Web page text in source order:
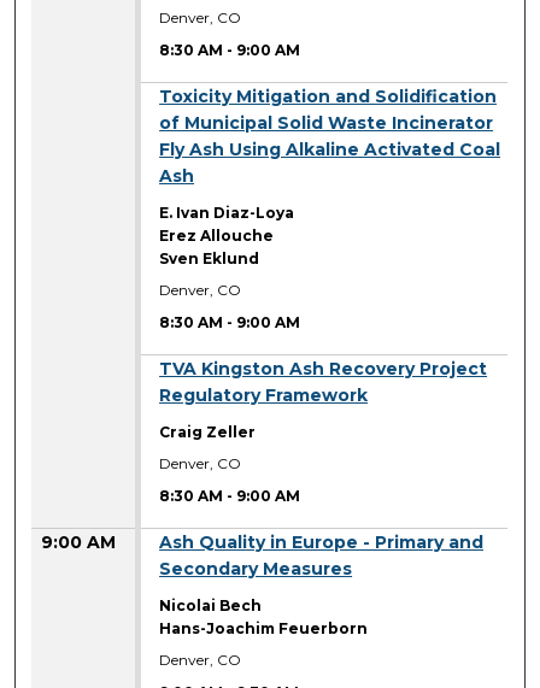
Denver, CO
8:30 AM - 9:00 AM
Toxicity Mitigation and Solidification
of Municipal Solid Waste Incinerator
Fly Ash Using Alkaline Activated Coal
Ash
E. Ivan Diaz-Loya
Erez Allouche
Sven Eklund
Denver, CO
8:30 AM - 9:00 AM
TVA Kingston Ash Recovery Project
Regulatory Framework
Craig Zeller
Denver, CO
8:30 AM - 9:00 AM
9:00 AM
Ash Quality in Europe - Primary and
Secondary Measures
Nicolai Bech
Hans-Joachim Feuerborn
Denver, CO